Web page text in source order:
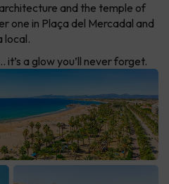
and the temple of
one in Plaça del Mercadal and
local.
it’s a glow you’ll never forget.